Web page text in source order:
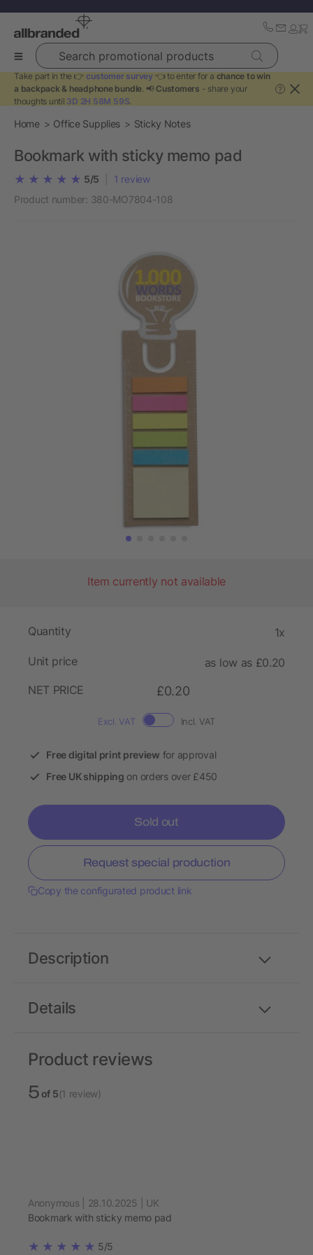
Search promotional products
Take part in the 👉 customer survey 👈 to enter for a chance to win
a backpack & headphone bundle. 📢 Customers - share your
thoughts until 3D 2H 58M 59S.
?
Home Office Supplies Sticky Notes
Bookmark with sticky memo pad
5/5 1 review
Product number: 380-MO7804-108
Item currently not available
Quantity 1x
Unit price
as low as £0.20
NET PRICE
£0.20
Excl. VAT Incl. VAT
Free digital print preview for approval
Free UK shipping on orders over £450
Sold out
Request special production
Copy the configurated product link
Details
Description
Product reviews
5of 5(1 review)
Anonymous | 28.10.2025 | UK
Bookmark with sticky memo pad
5/5